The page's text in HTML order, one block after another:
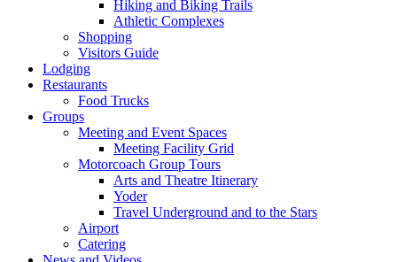
Hiking and Biking Trails
Athletic Complexes
Shopping
Visitors Guide
Lodging
Restaurants
Food Trucks
Groups
Meeting and Event Spaces
Meeting Facility Grid
Motorcoach Group Tours
Arts and Theatre Itinerary
Yoder
Travel Underground and to the Stars
Airport
Catering